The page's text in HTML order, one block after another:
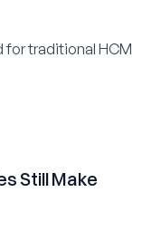
for traditional HCM
Still Make